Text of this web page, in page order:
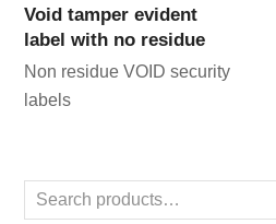
Void tamper evident
label with no residue
Non residue VOID security
labels